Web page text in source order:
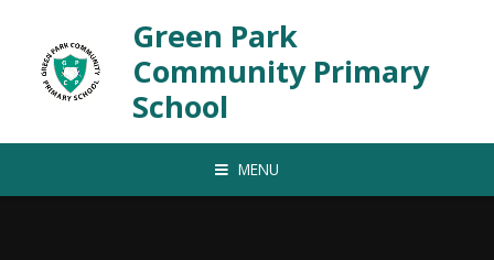
Green Park
Community Primary
School
MENU